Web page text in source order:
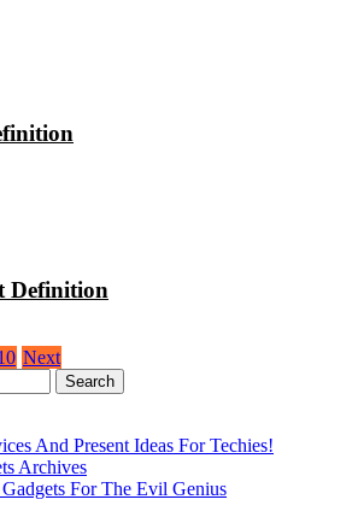
Definition
Next
And Present Ideas For Techies!
Archives
For The Evil Genius